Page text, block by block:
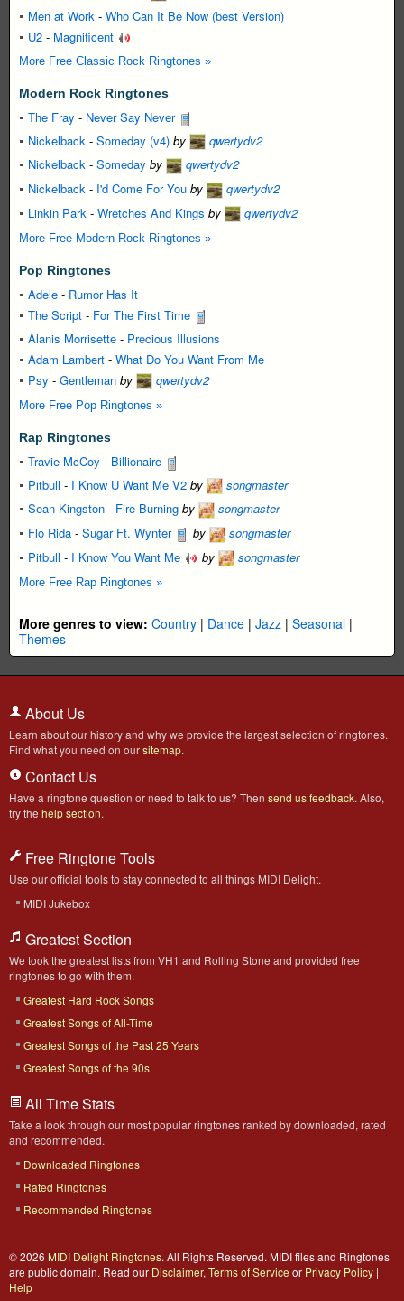
Men at Work - Who Can It Be Now (best Version)
U2 - Magnificent
More Free Classic Rock Ringtones »
Modern Rock Ringtones
The Fray - Never Say Never
Nickelback - Someday (v4) by
qwertydv2
Nickelback - Someday by
qwertydv2
Nickelback - I'd Come For You by
qwertydv2
Linkin Park - Wretches And Kings by qwertydv2
More Free Modern Rock Ringtones »
Pop Ringtones
Adele - Rumor Has It
The Script - For The First Time
Alanis Morrisette - Precious Illusions
Adam Lambert - What Do You Want From Me
Psy - Gentleman by qwertydv2
More Free Pop Ringtones »
Rap Ringtones
Travie McCoy - Billionaire
Pitbull - I Know U Want Me V2 by
songmaster
Sean Kingston - Fire Burning by
songmaster
Flo Rida - Sugar Ft. Wynter by
songmaster
Pitbull - I Know You Want Me by songmaster
More Free Rap Ringtones »
More genres to view: Country | Dance | Jazz | Seasonal |
Themes
About Us
Learn about our history and why we provide the largest selection of ringtones.
Find what you need on oursitemap.
Contact Us
Have a ringtone question or need to talk to us? Then send us feedback. Also,
try the help section.
Free Ringtone Tools
Use our official tools to stay connected to all things MIDI Delight.
MIDI Jukebox
Greatest Section
We took the greatest lists from VH1 and Rolling Stone and provided free
ringtones to go with them.
Greatest Hard Rock Songs
Greatest Songs of All-Time
Greatest Songs of the Past 25 Years
Greatest Songs of the 90s
All Time Stats
Take a look through our most popular ringtones ranked by downloaded, rated
and recommended.
Downloaded Ringtones
Rated Ringtones
Recommended Ringtones
© 2026 MIDI Delight Ringtones. All Rights Reserved. MIDI files and Ringtones
are public domain. Read our Disclaimer, Terms of Service or Privacy Policy |
Help